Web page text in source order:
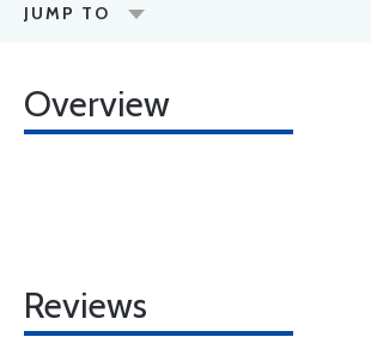
JUMP TO
Overview
Reviews